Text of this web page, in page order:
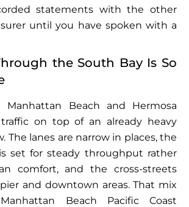
statements with the other
until you have spoken with a
the South Bay Is So
Manhattan Beach and Hermosa
on top of an already heavy
The lanes are narrow in places, the
set for steady throughput rather
comfort, and the cross-streets
and downtown areas. That mix
Beach Pacific Coast